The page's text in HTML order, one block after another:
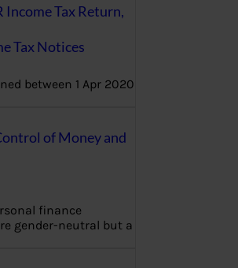
Tax Return,
Tax Notices
between 1 Apr 2020
of Money and
finance
gender-neutral but a